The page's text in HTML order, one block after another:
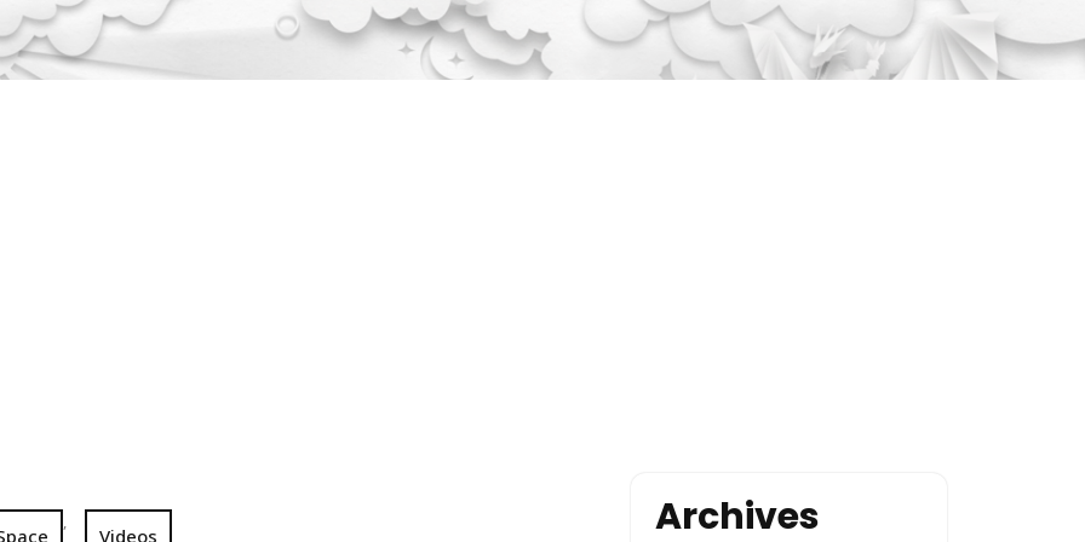
,
Videos Archives